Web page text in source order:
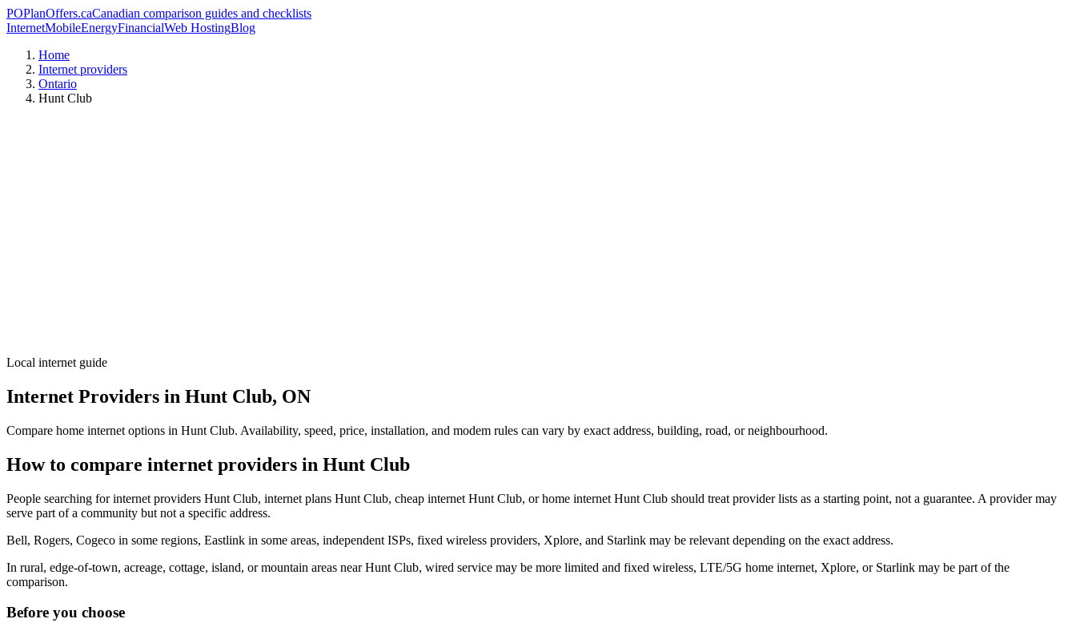
POPlanOffers.caCanadian comparison guides and checklists
InternetMobileEnergyFinancialWeb HostingBlog
Home
Internet providers
Ontario
Hunt Club
Local internet guide
Internet Providers in Hunt Club, ON
Compare home internet options in Hunt Club. Availability, speed, price, installation, and modem rules can vary by exact address, building, road, or neighbourhood.
How to compare internet providers in Hunt Club
People searching for internet providers Hunt Club, internet plans Hunt Club, cheap internet Hunt Club, or home internet Hunt Club should treat provider lists as a starting point, not a guarantee. A provider may
serve part of a community but not a specific address.
Bell, Rogers, Cogeco in some regions, Eastlink in some areas, independent ISPs, fixed wireless providers, Xplore, and Starlink may be relevant depending on the exact address.
In rural, edge-of-town, acreage, cottage, island, or mountain areas near Hunt Club, wired service may be more limited and fixed wireless, LTE/5G home internet, Xplore, or Starlink may be part of the
comparison.
Before you choose